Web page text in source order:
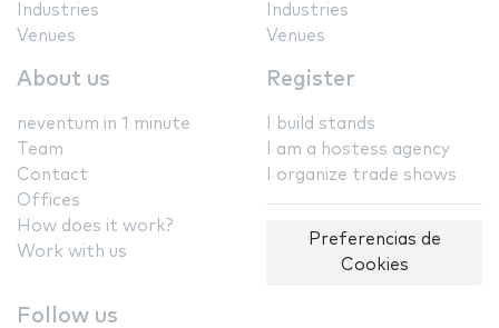
Industries
Venues
Industries
Venues
About us
neventum in 1 minute
Team
Contact
Offices
How does it work?
Work with us
Register
I build stands
I am a hostess agency
I organize trade shows
Preferencias de
Cookies
Follow us